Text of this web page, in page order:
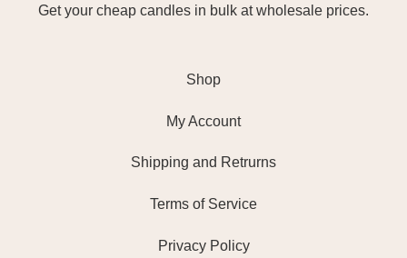
Get your cheap candles in bulk at wholesale prices.
Shop
My Account
Shipping and Retrurns
Terms of Service
Privacy Policy